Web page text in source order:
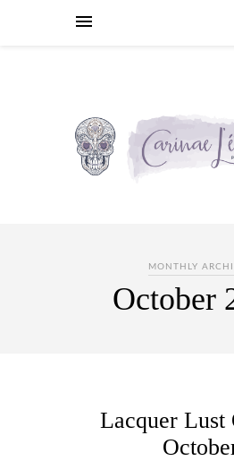
MONTHLY
October
Lacquer Lust